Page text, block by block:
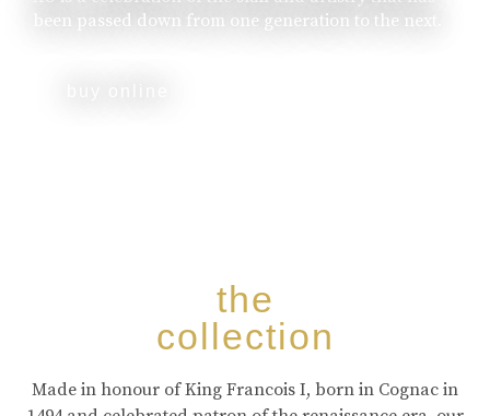
been passed down from one generation to the next.
the
collection
Made in honour of King Francois I, born in Cognac in